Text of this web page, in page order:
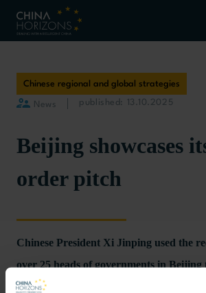
Chinese regional and global strategies
News published: 13.10.2025
Beijing showcases
order pitch
Chinese President Xi Jinping used the
over 25 heads of governments in Beijing
phase of China’s efforts to change the